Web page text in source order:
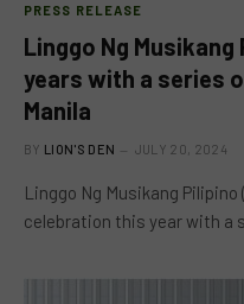
PRESS RELEASE
Linggo Ng
years with a series
Manila
BY LION'S DEN JULY 20, 2024
Linggo Ng Musikang
celebration this year with a